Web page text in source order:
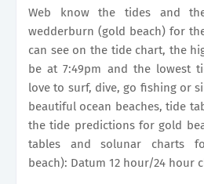
Web know the tides and
wedderburn (gold beach) for
can see on the tide chart, the
be at 7:49pm and the lowest
love to surf, dive, go fishing or
beautiful ocean beaches, tide
the tide predictions for gold
tables and solunar charts
beach): Datum 12 hour/24 hour